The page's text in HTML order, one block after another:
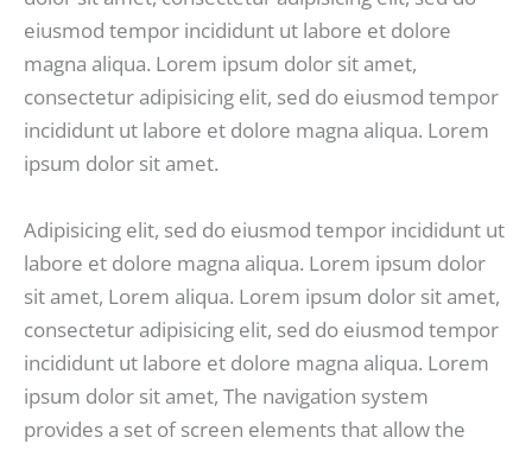
eiusmod tempor incididunt ut labore et dolore
magna aliqua. Lorem ipsum dolor sit amet,
consectetur adipisicing elit, sed do eiusmod tempor
incididunt ut labore et dolore magna aliqua. Lorem
ipsum dolor sit amet.
Adipisicing elit, sed do eiusmod tempor incididunt ut
labore et dolore magna aliqua. Lorem ipsum dolor
sit amet, Lorem aliqua. Lorem ipsum dolor sit amet,
consectetur adipisicing elit, sed do eiusmod tempor
incididunt ut labore et dolore magna aliqua. Lorem
ipsum dolor sit amet, The navigation system
provides a set of screen elements that allow the